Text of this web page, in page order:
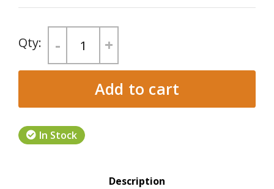
- +
Add to cart
In Stock
Product TabsDescription